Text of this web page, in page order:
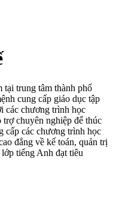
trung tâm thành phố
cung cấp giáo dục tập
các chương trình học
chuyên nghiệp để thúc
cấp các chương trình học
đẳng về kế toán, quản trị
tiếng Anh đạt tiêu